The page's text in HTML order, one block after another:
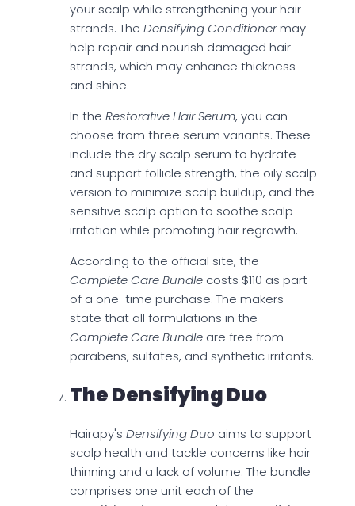
your scalp while strengthening your hair
strands. The Densifying Conditionermay
help repair and nourish damaged hair
strands, which may enhance thickness
and shine.
In the Restorative Hair Serum, you can
choose from three serum variants. These
include the dry scalp serum to hydrate
and support follicle strength, the oily scalp
version to minimize scalp buildup, and the
sensitive scalp option to soothe scalp
irritation while promoting hair regrowth.
According to the official site, the
Complete Care Bundle costs $110 as part
of a one-time purchase. The makers
state that all formulations in the
Complete Care Bundle are free from
parabens, sulfates, and synthetic irritants.
The Densifying Duo
Hairapy's Densifying Duo aims to support
scalp health and tackle concerns like hair
thinning and a lack of volume. The bundle
comprises one unit each of the